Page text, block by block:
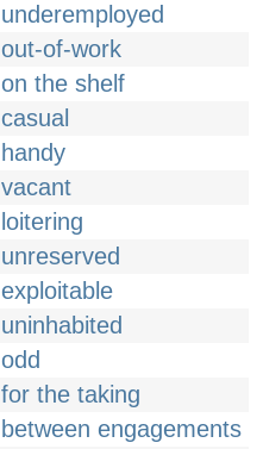
underemployed
out-of-work
on the shelf
casual
handy
vacant
loitering
unreserved
exploitable
uninhabited
odd
for the taking
between engagements